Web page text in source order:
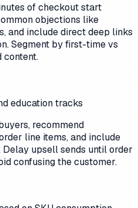
of checkout start
objections like
and include direct deep links
Segment by first-time vs
content.
education tracks
recommend
line items, and include
upsell sends until order
confusing the customer.